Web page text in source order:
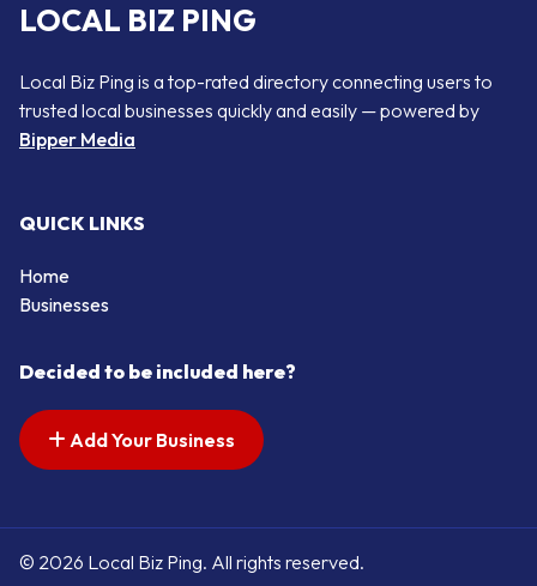
LOCAL BIZ PING
Local Biz Ping is a top-rated directory connecting users to
trusted local businesses quickly and easily — powered by
Bipper Media
QUICK LINKS
Home
Businesses
Decided to be included here?
Add Your Business
© 2026 Local Biz Ping. All rights reserved.